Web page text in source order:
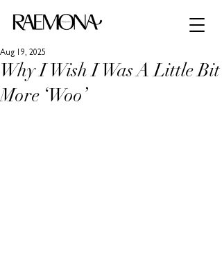
Why I Wish I Was A Little Bit
More ‘Woo’
Aug 19, 2025